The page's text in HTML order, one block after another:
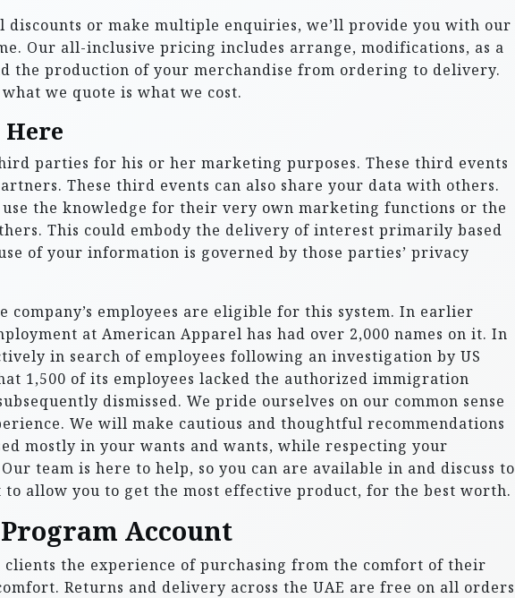
discounts or make multiple enquiries, we’ll provide you with our
Our all-inclusive pricing includes arrange, modifications, as a
the production of your merchandise from ordering to delivery.
we quote is what we cost.
Here
parties for his or her marketing purposes. These third events
These third events can also share your data with others.
the knowledge for their very own marketing functions or the
This could embody the delivery of interest primarily based
of your information is governed by those parties’ privacy
company’s employees are eligible for this system. In earlier
at American Apparel has had over 2,000 names on it. In
in search of employees following an investigation by US
1,500 of its employees lacked the authorized immigration
dismissed. We pride ourselves on our common sense
We will make cautious and thoughtful recommendations
mostly in your wants and wants, while respecting your
team is here to help, so you can are available in and discuss to
allow you to get the most effective product, for the best worth.
Account
clients the experience of purchasing from the comfort of their
Returns and delivery across the UAE are free on all orders